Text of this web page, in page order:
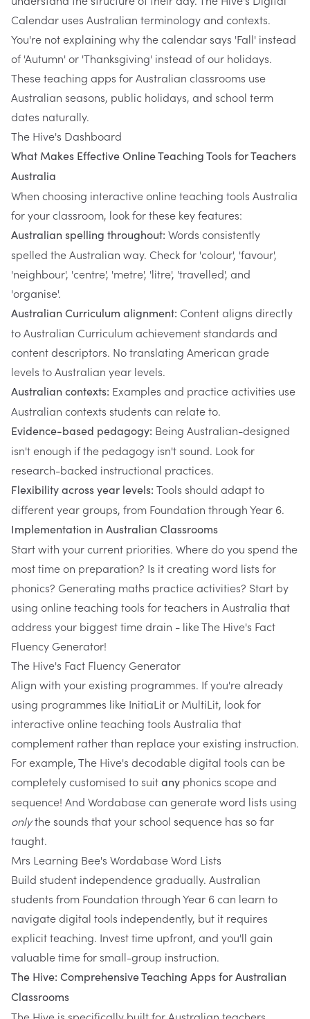
Calendar uses Australian terminology and contexts.
You're not explaining why the calendar says 'Fall' instead
of 'Autumn' or 'Thanksgiving' instead of our holidays.
These teaching apps for Australian classrooms use
Australian seasons, public holidays, and school term
dates naturally.
The Hive's Dashboard
What Makes Effective Online Teaching Tools for Teachers
Australia
When choosing interactive online teaching tools Australia
for your classroom, look for these key features:
Australian spelling throughout: Words consistently
spelled the Australian way. Check for 'colour', 'favour',
'neighbour', 'centre', 'metre', 'litre', 'travelled', and
'organise'.
Australian Curriculum alignment: Content aligns directly
to Australian Curriculum achievement standards and
content descriptors. No translating American grade
levels to Australian year levels.
Australian contexts: Examples and practice activities use
Australian contexts students can relate to.
Evidence-based pedagogy: Being Australian-designed
isn't enough if the pedagogy isn't sound. Look for
research-backed instructional practices.
Flexibility across year levels: Tools should adapt to
different year groups, from Foundation through Year 6.
Implementation in Australian Classrooms
Start with your current priorities. Where do you spend the
most time on preparation? Is it creating word lists for
phonics? Generating maths practice activities? Start by
using online teaching tools for teachers in Australia that
address your biggest time drain - like The Hive's Fact
Fluency Generator!
The Hive's Fact Fluency Generator
Align with your existing programmes. If you're already
using programmes like InitiaLit or MultiLit, look for
interactive online teaching tools Australia that
complement rather than replace your existing instruction.
For example, The Hive's decodable digital tools can be
completely customised to suitany phonics scope and
sequence! And Wordabasecan generate word lists using
onlythe sounds that your school sequence has so far
taught.
Mrs Learning Bee's Wordabase Word Lists
Build student independence gradually. Australian
students from Foundation through Year 6 can learn to
navigate digital tools independently, but it requires
explicit teaching. Invest time upfront, and you'll gain
valuable time for small-group instruction.
The Hive: Comprehensive Teaching Apps for Australian
Classrooms
The Hive is specifically built for Australian teachers.